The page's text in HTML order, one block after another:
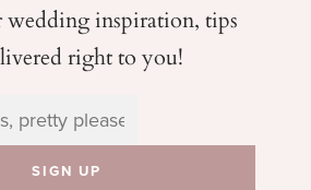
weddinginspiration, tips
right to you!